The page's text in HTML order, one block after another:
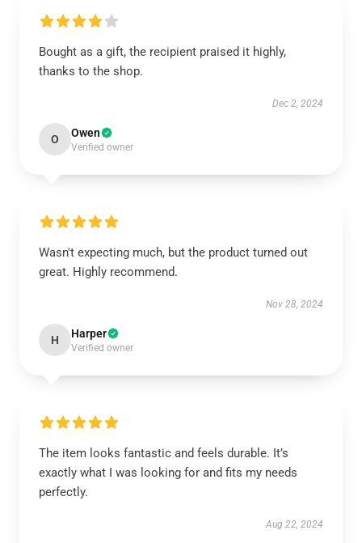
Bought as a gift, the recipient praised it highly,
thanks to the shop.
Dec 2, 2024
O Owen
Verified owner
Wasn't expecting much, but the product turned out
great. Highly recommend.
Nov 28, 2024
H Harper
Verified owner
The item looks fantastic and feels durable. It’s
exactly what I was looking for and fits my needs
perfectly.
Aug 22, 2024